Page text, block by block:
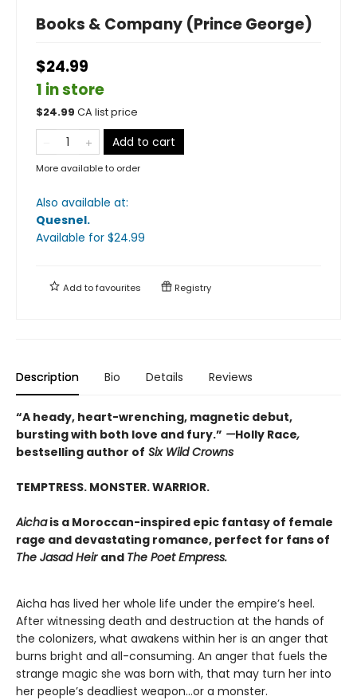
Books & Company (Prince George)
$24.99
1 in store
$24.99 CA list price
Add to cart
More available to order
Also available at:
Quesnel.
Available for $24.99
Add tofavourites Registry
Description Bio Details Reviews
“A heady, heart-wrenching, magnetic debut,
bursting with both love and fury.” —Holly Race,
bestselling author of Six Wild Crowns
TEMPTRESS. MONSTER. WARRIOR.
Aichais a Moroccan-inspired epic fantasy of female
rage and devastating romance, perfect for fans of
The Jasad Heir and The Poet Empress.
Aicha has lived her whole life under the empire’s heel.
After witnessing death and destruction at the hands of
the colonizers, what awakens within her is an anger that
burns bright and all-consuming. An anger that fuels the
strange magic she was born with, that may turn her into
her people’s deadliest weapon…or a monster.